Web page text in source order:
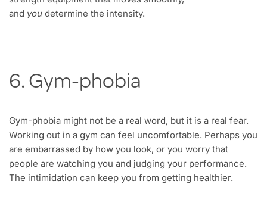
and you determine the intensity.
6. Gym-phobia
Gym-phobia might not be a real word, but it is a real fear.
Working out in a gym can feel uncomfortable. Perhaps you
are embarrassed by how you look, or you worry that
people are watching you and judging your performance.
The intimidation can keep you from getting healthier.